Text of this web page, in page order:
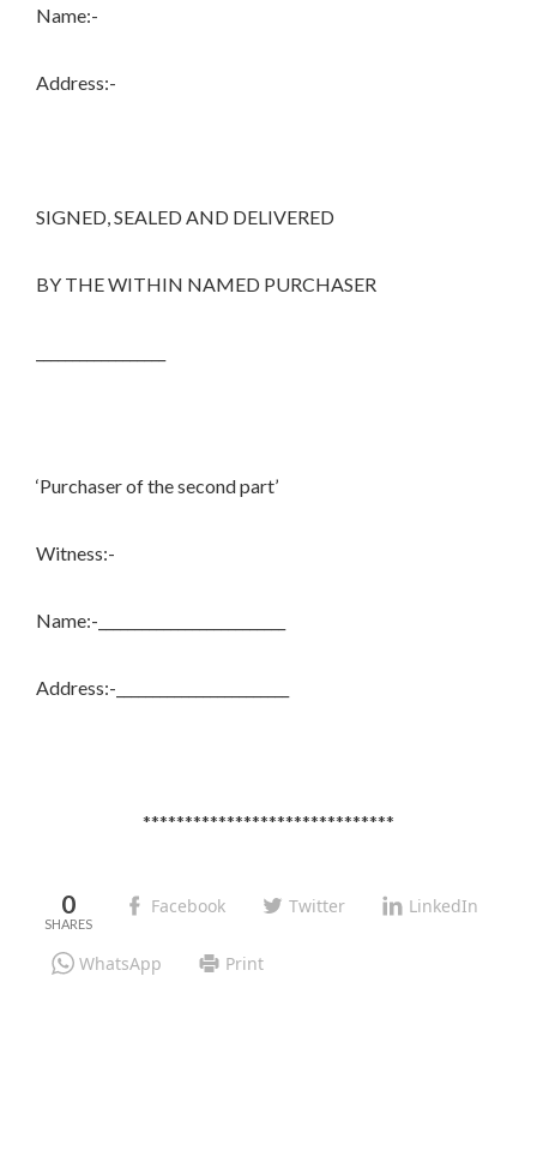
Name:-
Address:-
SIGNED, SEALED AND DELIVERED
BY THE WITHIN NAMED PURCHASER
‘Purchaser of the second part’
Witness:-
Name:-__________________________
Address:-________________________
******************************
0 Facebook Twitter LinkedIn
WhatsApp Print